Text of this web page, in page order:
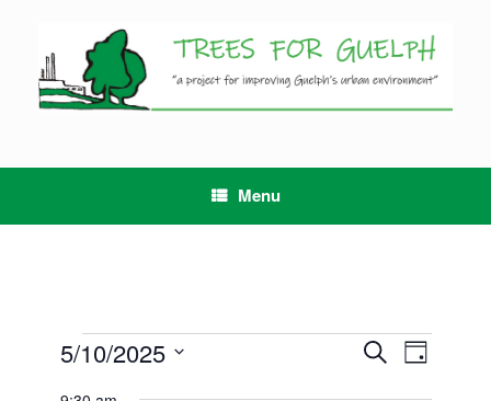
content
Menu
Events
for
Events
Search
SearchEvent
Views
Day
5/10/2025